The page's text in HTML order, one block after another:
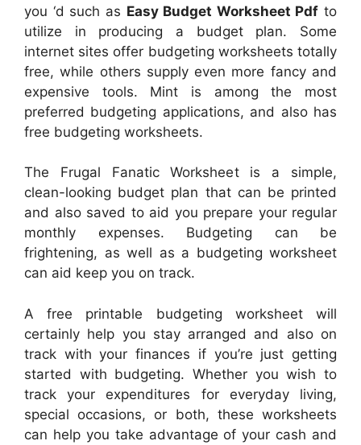
you ‘d such as Easy Budget Worksheet Pdf to
utilize in producing a budget plan. Some
internet sites offer budgeting worksheets totally
free, while others supply even more fancy and
expensive tools. Mint is among the most
preferred budgeting applications, and also has
free budgeting worksheets.
The Frugal Fanatic Worksheet is a simple,
clean-looking budget plan that can be printed
and also saved to aid you prepare your regular
monthly expenses. Budgeting can be
frightening, as well as a budgeting worksheet
can aid keep you on track.
A free printable budgeting worksheet will
certainly help you stay arranged and also on
track with your finances if you’re just getting
started with budgeting. Whether you wish to
track your expenditures for everyday living,
special occasions, or both, these worksheets
can help you take advantage of your cash and